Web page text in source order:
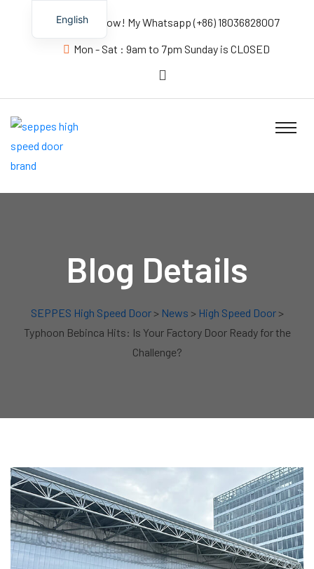
Contact us Now! My Whatsapp (+86) 18036828007
Mon - Sat : 9am to 7pm Sunday is CLOSED
Blog Details
SEPPES High Speed Door> News > High Speed Door>
Typhoon Bebinca Hits: Is Your Factory Door Ready for the
Challenge?
English